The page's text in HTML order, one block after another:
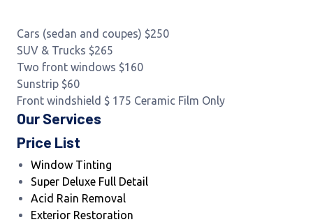
Cars (sedan and coupes) $250
SUV & Trucks $265
Two front windows $160
Sunstrip $60
Front windshield $ 175 Ceramic Film Only
Our Services
Price List
Window Tinting
Super Deluxe Full Detail
Acid Rain Removal
Exterior Restoration